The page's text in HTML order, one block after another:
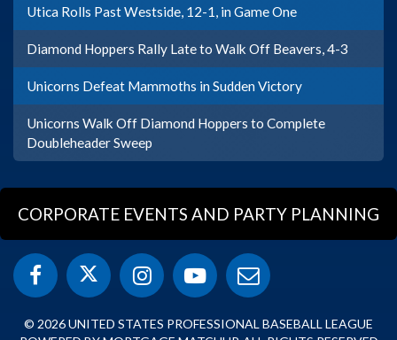
Utica Rolls Past Westside, 12-1, in Game One
Diamond Hoppers Rally Late to Walk Off Beavers, 4-3
Unicorns Defeat Mammoths in Sudden Victory
Unicorns Walk Off Diamond Hoppers to Complete
Doubleheader Sweep
CORPORATE EVENTS AND PARTY PLANNING
© 2026 UNITED STATES PROFESSIONAL BASEBALL LEAGUE